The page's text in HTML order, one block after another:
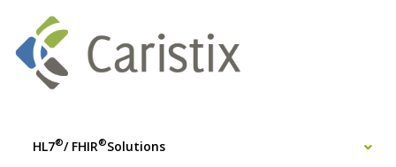
HL7®/ FHIR®Solutions